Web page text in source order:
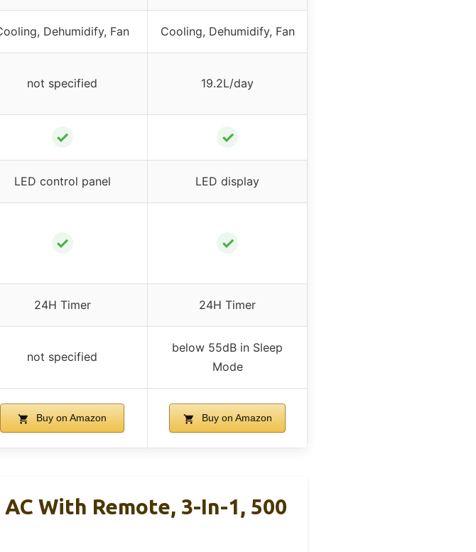
Dehumidify, Fan Cooling, Dehumidify, Fan
not specified 19.2L/day
✓ ✓
LED control panel LED display
✓ ✓
24H Timer 24H Timer
not specified
below 55dB in Sleep
Mode
Buy on Amazon Buy on Amazon
With Remote, 3-In-1, 500